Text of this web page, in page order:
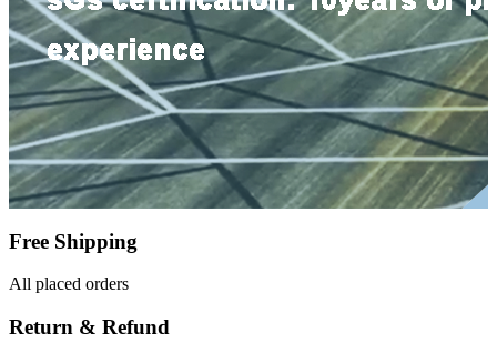
Free Shipping
All placed orders
Return & Refund